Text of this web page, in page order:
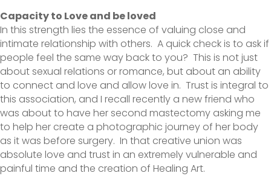
Capacity to Love and be loved
In this strength lies the essence of valuing close and
intimate relationship with others. A quick check is to ask if
people feel the same way back to you? This is not just
about sexual relations or romance, but about an ability
to connect and love and allow love in. Trust is integral to
this association, and I recall recently a new friend who
was about to have her second mastectomy asking me
to help her create a photographic journey of her body
as it was before surgery. In that creative union was
absolute love and trust in an extremely vulnerable and
painful time and the creation of Healing Art.